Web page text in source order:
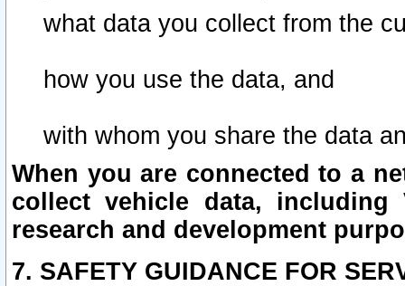
what data you collect from the
how you use the data, and
with whom you share the data
When you are connected to a
collect vehicle data, including
research and development
7. SAFETY GUIDANCE FOR